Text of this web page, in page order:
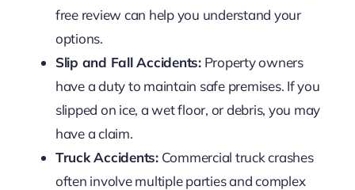
free review can help you understand your
options.
Slip and Fall Accidents:Property owners
have a duty to maintain safe premises. If you
slipped on ice, a wet floor, or debris, you may
have a claim.
Truck Accidents:Commercial truck crashes
often involve multiple parties and complex